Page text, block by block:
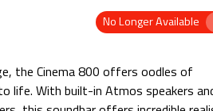
No Longer Available
the Cinema 800 offers oodles of
life. With built-in Atmos speakers